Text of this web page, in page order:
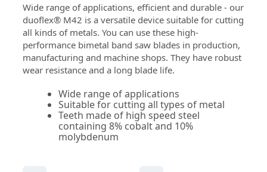
Wide range of applications, efficient and durable - our
duoflex® M42 is a versatile device suitable for cutting
all kinds of metals. You can use these high-
performance bimetal band saw blades in production,
manufacturing and machine shops. They have robust
wear resistance and a long blade life.
Wide range of applications
Suitable for cutting all types of metal
Teeth made of high speed steel
containing 8% cobalt and 10%
molybdenum